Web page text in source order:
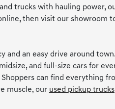
trucks with hauling power,
then visit our showroom
an easy drive around
and full-size cars for
can find everything
muscle, our used pickup trucks